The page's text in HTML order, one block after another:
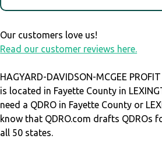
Our customers love us!
Read our customer reviews here.
HAGYARD-DAVIDSON-MCGEE
is located in Fayette County in
need a QDRO in Fayette County or
know that QDRO.com drafts QDROs
all 50 states.